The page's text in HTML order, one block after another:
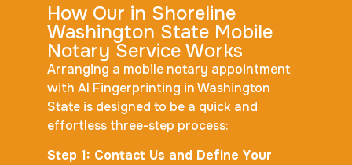
How Our in Shoreline
Washington State Mobile
Notary Service Works
Arranging a mobile notary appointment
with AI Fingerprinting in Washington
State is designed to be a quick and
effortless three-step process:
Step 1: Contact Us and Define Your